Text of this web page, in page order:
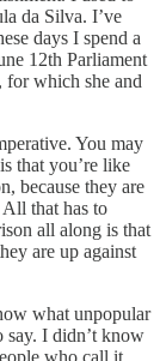
da Silva. I’ve
days I spend a
12th Parliament
for which she and
You may
that you’re like
because they are
All that has to
all along is that
are up against
what unpopular
say. I didn’t know
who call it